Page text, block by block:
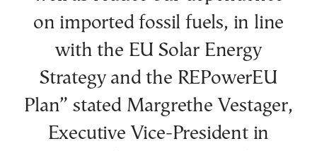
on imported fossil fuels, in line
with the EU Solar Energy
Strategy and the REPowerEU
Plan” stated Margrethe Vestager,
Executive Vice-President in